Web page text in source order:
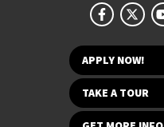
APPLY NOW!
TAKE A TOUR